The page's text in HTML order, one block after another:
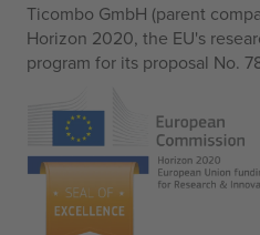
Ticombo GmbH (parent
Horizon 2020, the EU's
program for its proposal No.